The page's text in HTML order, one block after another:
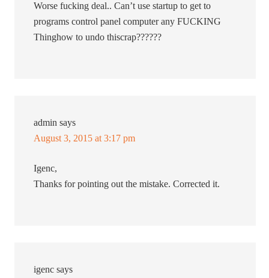
Worse fucking deal.. Can’t use startup to get to
programs control panel computer any FUCKING
Thinghow to undo thiscrap??????
admin says
August 3, 2015 at 3:17 pm
Igenc,
Thanks for pointing out the mistake. Corrected it.
igenc says